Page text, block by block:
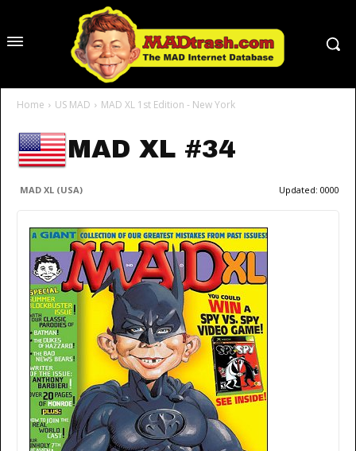
Home US MAD MAD XL 1st Edition - New York
MAD XL #34
MAD XL (USA) Updated: 0000